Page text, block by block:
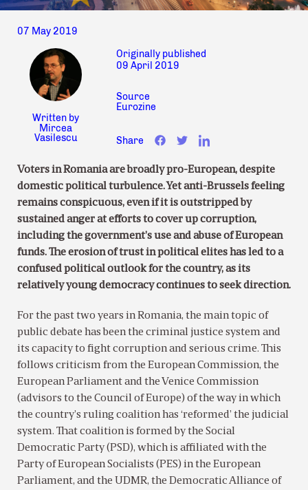
07 May 2019
Written by
Mircea
Vasilescu
Originally published
09 April 2019
Source
Eurozine
Share
Voters in Romania are broadly pro-European, despite
domestic political turbulence. Yet anti-Brussels feeling
remains conspicuous, even if it is outstripped by
sustained anger at efforts to cover up corruption,
including the government’s use and abuse of European
funds. The erosion of trust in political elites has led to a
confused political outlook for the country, as its
relatively young democracy continues to seek direction.
For the past two years in Romania, the main topic of
public debate has been the criminal justice system and
its capacity to fight corruption and serious crime. This
follows criticism from the European Commission, the
European Parliament and the Venice Commission
(advisors to the Council of Europe) of the way in which
the country’s ruling coalition has ‘reformed’ the judicial
system. That coalition is formed by the Social
Democratic Party (PSD), which is affiliated with the
Party of European Socialists (PES) in the European
Parliament, and the UDMR, the Democratic Alliance of